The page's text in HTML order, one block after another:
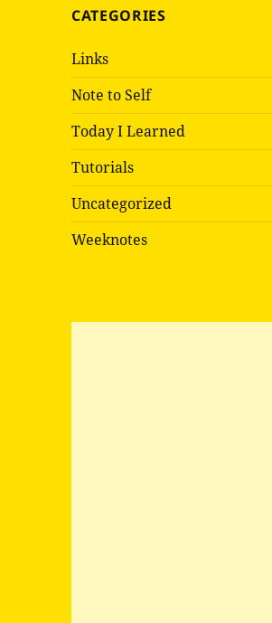
CATEGORIES
Links
Note to Self
Today I Learned
Tutorials
Uncategorized
Weeknotes